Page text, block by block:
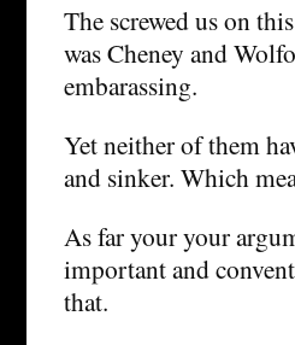
The screwed us on
was Cheney and
embarassing.
Yet neither of them
and sinker. Which
As far your your
important and
that.